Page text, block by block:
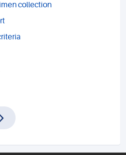
collection